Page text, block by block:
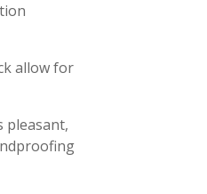
allow for
pleasant,